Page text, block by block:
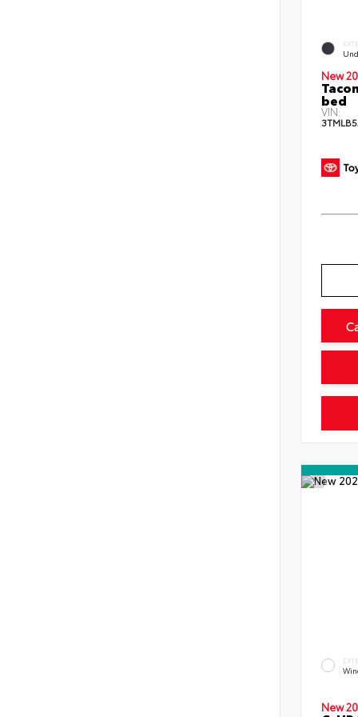
New
bed
VIN:
New